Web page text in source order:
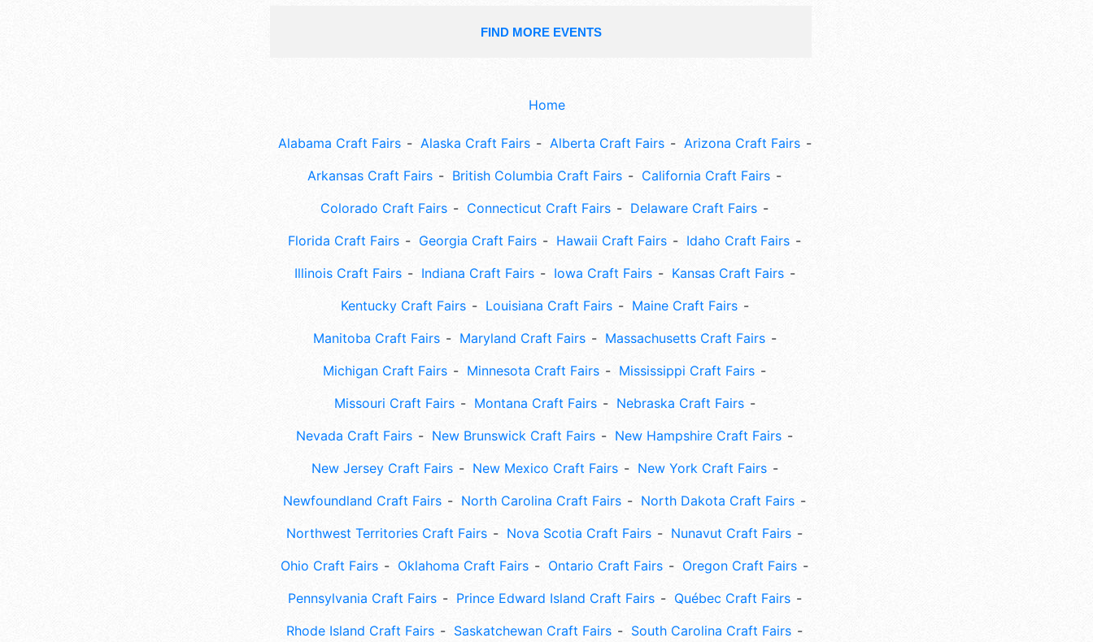
FIND MORE EVENTS
Home
Alabama Craft Fairs Alaska Craft Fairs Alberta Craft Fairs
Arizona Craft Fairs
Arkansas Craft Fairs
British Columbia Craft Fairs
California Craft Fairs
Colorado Craft Fairs
Connecticut Craft Fairs
Delaware Craft Fairs
Florida Craft Fairs
Georgia Craft Fairs Hawaii Craft Fairs
Idaho Craft Fairs
Illinois Craft Fairs
Indiana Craft Fairs Iowa Craft Fairs
Kansas Craft Fairs
Kentucky Craft Fairs
Louisiana Craft Fairs
Maine Craft Fairs
Manitoba Craft Fairs
Maryland Craft Fairs
Massachusetts Craft Fairs
Michigan Craft Fairs
Minnesota Craft Fairs
Mississippi Craft Fairs
Missouri Craft Fairs
Montana Craft Fairs
Nebraska Craft Fairs
Nevada Craft Fairs
New Brunswick Craft Fairs
New Hampshire Craft Fairs
New Jersey Craft Fairs
New Mexico Craft Fairs
New York Craft Fairs
Newfoundland Craft Fairs
North Carolina Craft Fairs
North Dakota Craft Fairs
Northwest Territories Craft Fairs
Nova Scotia Craft Fairs
Nunavut Craft Fairs
Ohio Craft Fairs
Oklahoma Craft Fairs Ontario Craft Fairs
Oregon Craft Fairs
Pennsylvania Craft Fairs
Prince Edward Island Craft Fairs
Québec Craft Fairs
Rhode Island Craft Fairs
Saskatchewan Craft Fairs South Carolina Craft Fairs